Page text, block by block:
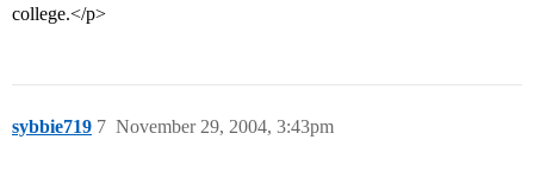
college.</p>
sybbie719 November 29, 2004, 3:43pm
7